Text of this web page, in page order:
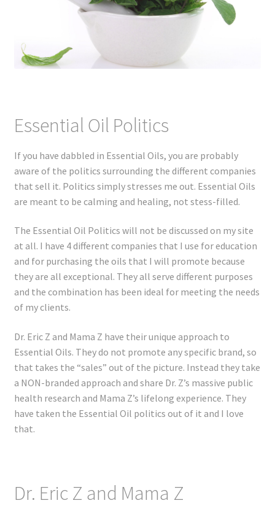
Essential Oil Politics
If you have dabbled in Essential Oils, you are probably
aware of the politics surrounding the different companies
that sell it. Politics simply stresses me out. Essential Oils
are meant to be calming and healing, not stess-filled.
The Essential Oil Politics will not be discussed on my site
at all. I have 4 different companies that I use for education
and for purchasing the oils that I will promote because
they are all exceptional. They all serve different purposes
and the combination has been ideal for meeting the needs
of my clients.
Dr. Eric Z and Mama Z have their unique approach to
Essential Oils. They do not promote any specific brand, so
that takes the “sales” out of the picture. Instead they take
a NON-branded approach and share Dr. Z’s massive public
health research and Mama Z’s lifelong experience. They
have taken the Essential Oil politics out of it and I love
that.
Dr. Eric Z and Mama Z